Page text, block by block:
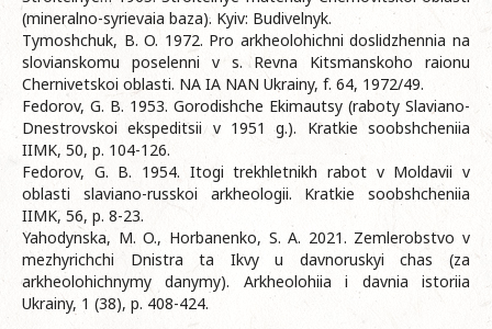
(mineralno-syrievaia baza). Kyiv: Budivelnyk.
Tymoshchuk, B. O. 1972. Pro arkheolohichni doslidzhennia na
slovianskomu poselenni v s. Revna Kitsmanskoho raionu
Chernivetskoi oblasti. NA IA NAN Ukrainy, f. 64, 1972/49.
Fedorov, G. B. 1953. Gorodishche Ekimautsy (raboty Slaviano-
Dnestrovskoi ekspeditsii v 1951 g.). Kratkie soobshcheniia
IIMK, 50, p. 104-126.
Fedorov, G. B. 1954. Itogi trekhletnikh rabot v Moldavii v
oblasti slaviano-russkoi arkheologii. Kratkie soobshcheniia
IIMK, 56, p. 8-23.
Yahodynska, M. O., Horbanenko, S. A. 2021. Zemlerobstvo v
mezhyrichchi Dnistra ta Ikvy u davnoruskyi chas (za
arkheolohichnymy danymy). Arkheolohiia i davnia istoriia
Ukrainy, 1 (38), p. 408-424.